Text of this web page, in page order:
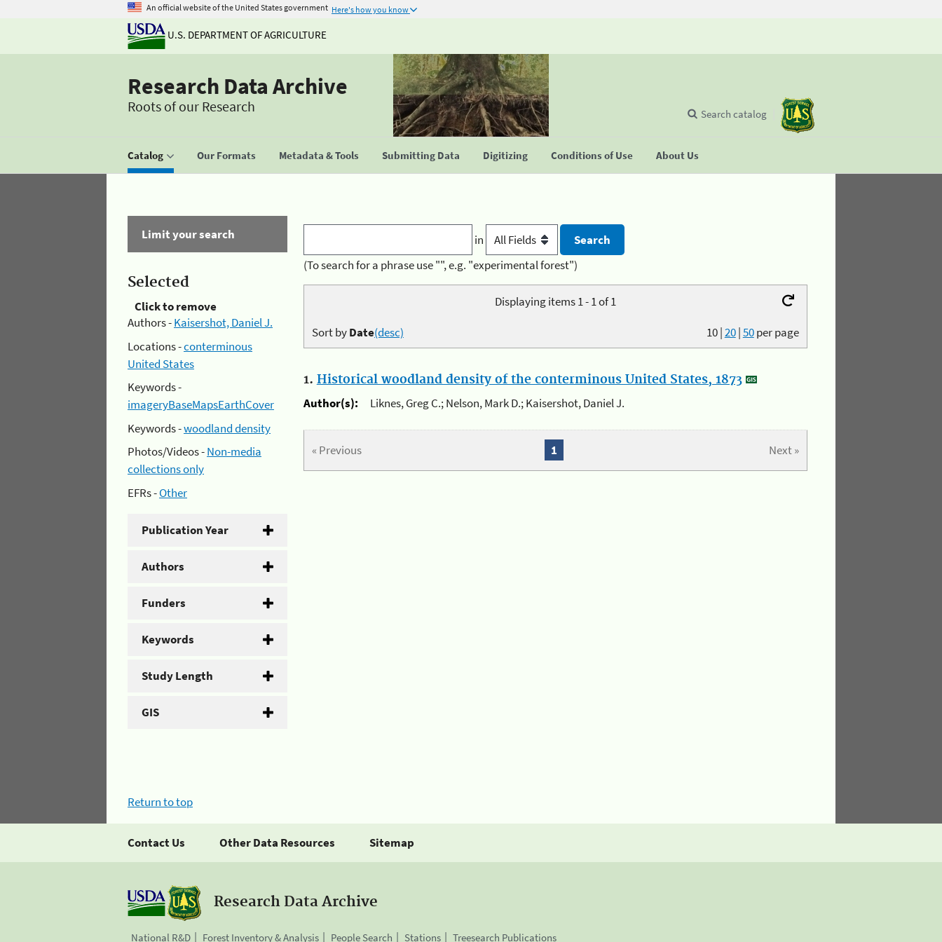
An official website of the United States government Here's how you know
U.S. DEPARTMENT OF AGRICULTURE
Research Data Archive
Roots of our Research
Catalog Our Formats Metadata & Tools Submitting Data Digitizing Conditions of Use About Us
Search catalog
Limit your search
Selected
Click to remove
Authors -Kaisershot, Daniel J.
Locations -conterminous
United States
Keywords -
imageryBaseMapsEarthCover
Keywords -woodland density
Photos/Videos -Non-media
collections only
EFRs -Other
Publication Year
Authors
Funders
Keywords
Study Length
GIS
in
(To search for a phrase use "", e.g. "experimental forest")
Displaying items 1 - 1 of 1
10|20|50per page
Sort byDate(desc)
1. Historical woodland density of the conterminous United States, 1873
Author(s):
Liknes, Greg C.; Nelson, Mark D.; Kaisershot, Daniel J.
« Previous Next »
1
Return to top
Contact Us Other Data Resources Sitemap
Research Data Archive
National R&D Forest Inventory & Analysis People Search Stations Treesearch Publications